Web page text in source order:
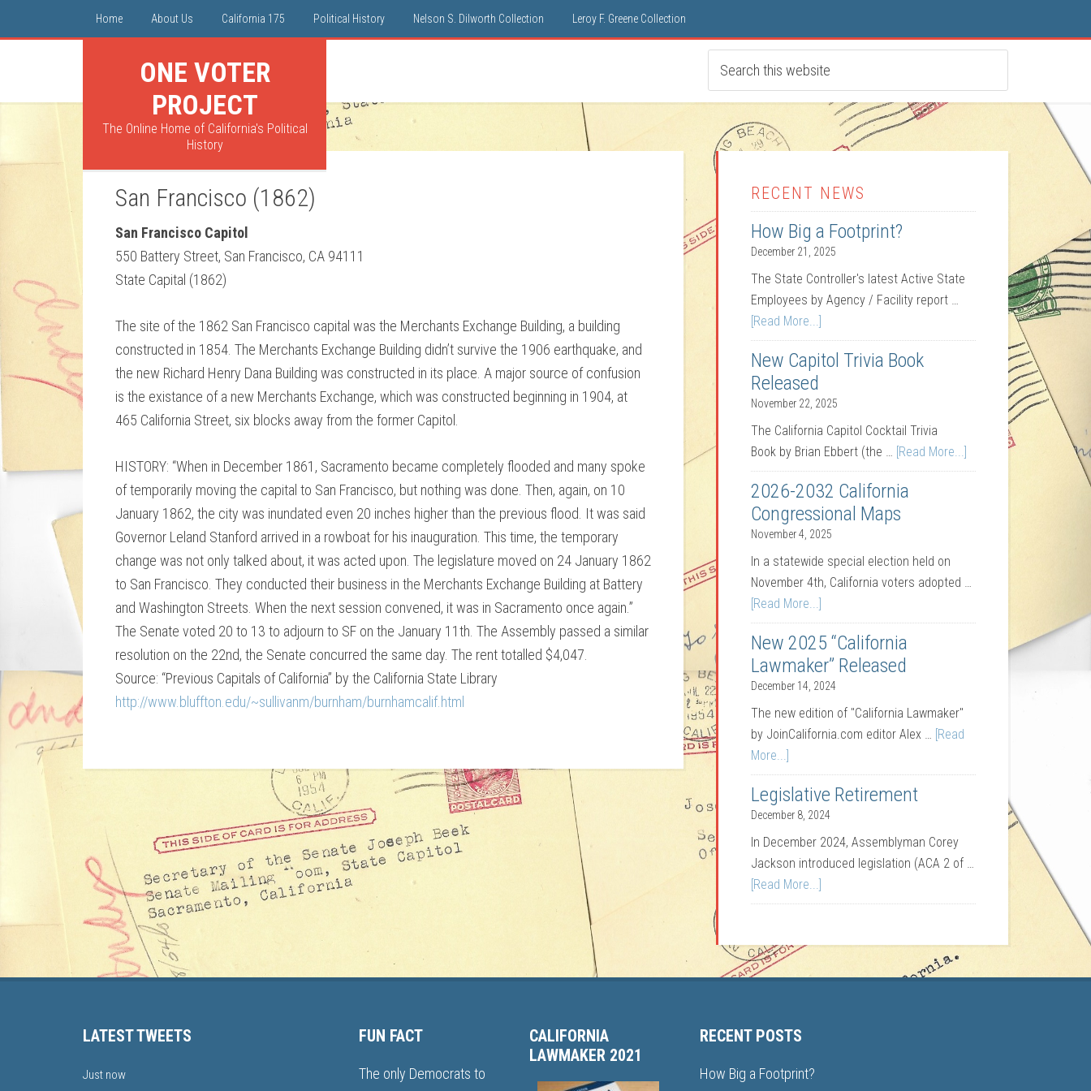
Home About Us California 175 Political History Nelson S. Dilworth Collection Leroy F. Greene Collection
ONE VOTER
PROJECT
The Online Home of California's Political
History
San Francisco (1862)
San Francisco Capitol
550 Battery Street, San Francisco, CA 94111
State Capital (1862)
The site of the 1862 San Francisco capital was the Merchants Exchange Building, a building
constructed in 1854. The Merchants Exchange Building didn’t survive the 1906 earthquake, and
the new Richard Henry Dana Building was constructed in its place. A major source of confusion
is the existance of a new Merchants Exchange, which was constructed beginning in 1904, at
465 California Street, six blocks away from the former Capitol.
HISTORY: “When in December 1861, Sacramento became completely flooded and many spoke
of temporarily moving the capital to San Francisco, but nothing was done. Then, again, on 10
January 1862, the city was inundated even 20 inches higher than the previous flood. It was said
Governor Leland Stanford arrived in a rowboat for his inauguration. This time, the temporary
change was not only talked about, it was acted upon. The legislature moved on 24 January 1862
to San Francisco. They conducted their business in the Merchants Exchange Building at Battery
and Washington Streets. When the next session convened, it was in Sacramento once again.”
The Senate voted 20 to 13 to adjourn to SF on the January 11th. The Assembly passed a similar
resolution on the 22nd, the Senate concurred the same day. The rent totalled $4,047.
Source: “Previous Capitals of California” by the California State Library
http://www.bluffton.edu/~sullivanm/burnham/burnhamcalif.html
RECENT NEWS
How Big a Footprint?
December 21, 2025
The State Controller's latest Active State
Employees by Agency / Facility report …
[Read More...]
New Capitol Trivia Book
Released
November 22, 2025
The California Capitol Cocktail Trivia
Book by Brian Ebbert (the … [Read More...]
2026-2032 California
Congressional Maps
November 4, 2025
In a statewide special election held on
November 4th, California voters adopted …
[Read More...]
New 2025 “California
Lawmaker” Released
December 14, 2024
The new edition of "California Lawmaker"
by JoinCalifornia.com editor Alex … [Read
More...]
Legislative Retirement
December 8, 2024
In December 2024, Assemblyman Corey
Jackson introduced legislation (ACA 2 of …
[Read More...]
LATEST TWEETS
Just now
FUN FACT
The only Democrats to
CALIFORNIA
LAWMAKER 2021
RECENT POSTS
How Big a Footprint?